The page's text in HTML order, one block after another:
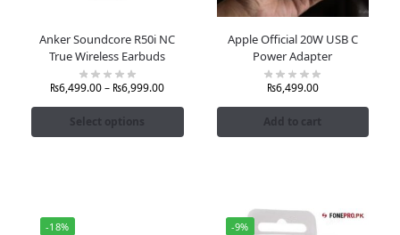
Anker Soundcore R50i NC
True Wireless Earbuds
₨6,499.00– ₨6,999.00
Select options
Apple Official 20W USB C
Power Adapter
₨6,499.00
Add to cart
-18% -9%